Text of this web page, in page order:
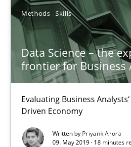
Methods Skills
Data Science – the
frontier for Business
Evaluating Business
Driven Economy
Written by Priyank Arora
09. May 2019 · 18 minutes
Methods Skills
Priyank Arora
09.05.2019
18 minutes